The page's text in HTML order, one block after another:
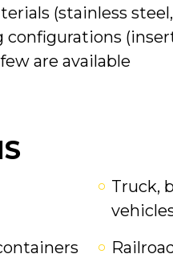
(stainless
are available
Truck,